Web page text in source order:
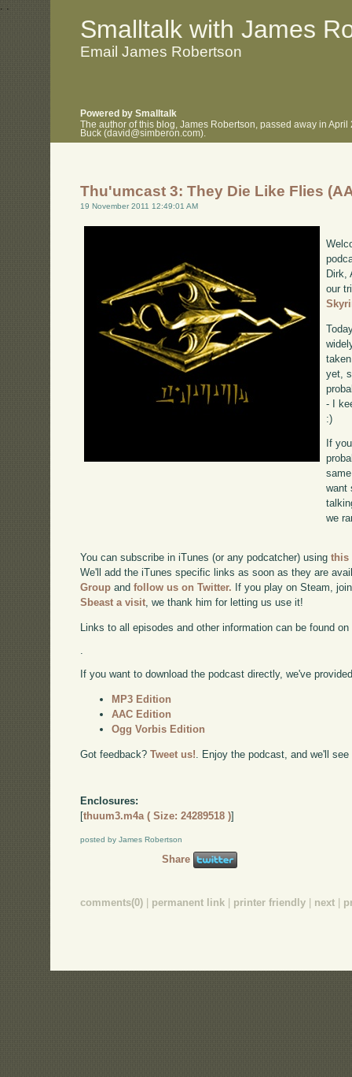
. .
Smalltalk with James
Email James Robertson
Powered by Smalltalk
The author of this blog, James Robertson, passed away in
Buck (david@simberon.com).
Thu'umcast 3: They Die Like Flies
19 November 2011 12:49:01 AM
Dirk,
our
yet,
- I
:)
If
want
we
You can subscribe in iTunes (or any podcatcher) usingthis
We'll add the iTunes specific links as soon as they are
Group andfollow us on Twitter. If you play on Steam,
Sbeast a visit , we thank him for letting us use it!
Links to all episodes and other information can be found on
.
If you want to download the podcast directly, we've
MP3 Edition
AAC Edition
Ogg Vorbis Edition
Got feedback?Tweet us! . Enjoy the podcast, and we'll
Enclosures:
[thuum3.m4a ( Size: 24289518 )]
posted by James Robertson
Share
comments(0) permanent link printer friendly next